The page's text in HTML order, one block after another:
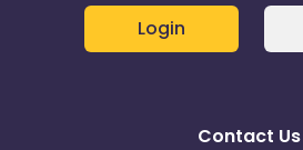
Login
Contact Us